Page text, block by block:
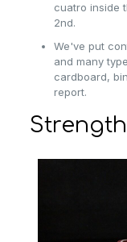
cuatro inside
2nd.
We've put
and many
cardboard,
report.